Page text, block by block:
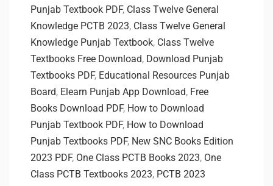
Punjab Textbook PDF, Class Twelve General
Knowledge PCTB 2023, Class Twelve General
Knowledge Punjab Textbook, Class Twelve
Textbooks Free Download, Download Punjab
Textbooks PDF, Educational Resources Punjab
Board, Elearn Punjab App Download, Free
Books Download PDF, How to Download
Punjab Textbook PDF, How to Download
Punjab Textbooks PDF, New SNC Books Edition
2023 PDF, One Class PCTB Books 2023, One
Class PCTB Textbooks 2023, PCTB 2023